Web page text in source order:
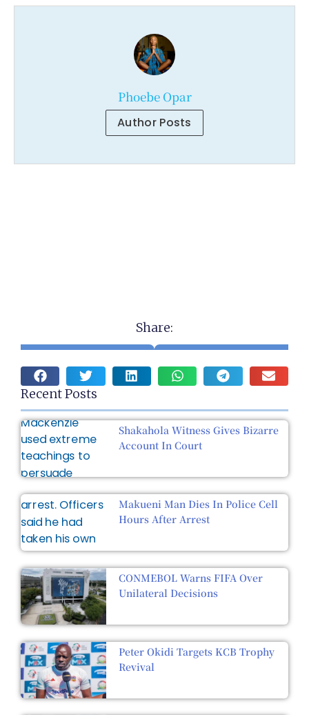
Phoebe Opar
Author Posts
Share:
Recent Posts
Shakahola Witness Gives Bizarre
Account In Court
Makueni Man Dies In Police Cell
Hours After Arrest
CONMEBOL Warns FIFA Over
Unilateral Decisions
Peter Okidi Targets KCB Trophy
Revival